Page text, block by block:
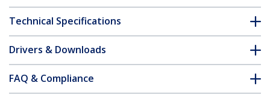
Technical Specifications
Drivers & Downloads
FAQ & Compliance